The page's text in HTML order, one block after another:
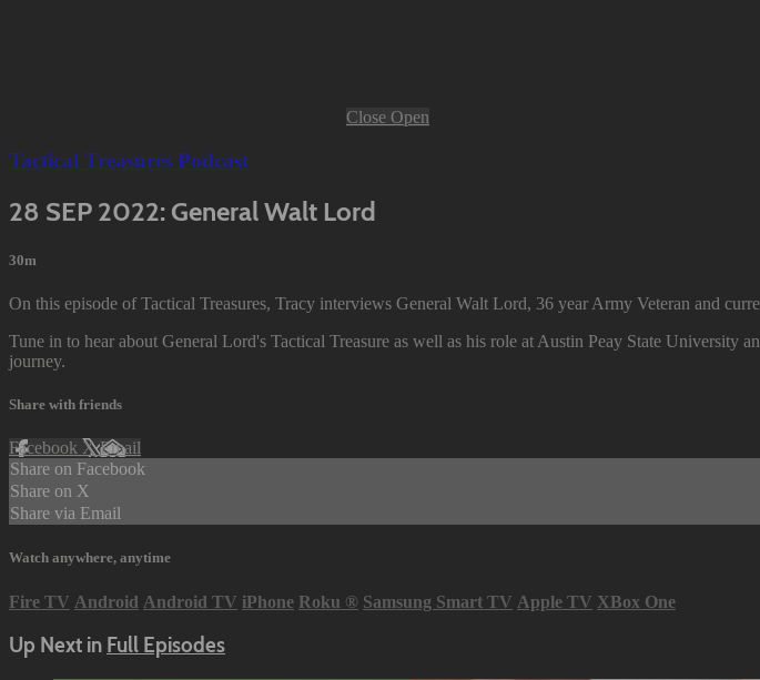
Close Open
Tactical Treasures Podcast
28 SEP 2022: General Walt Lord
30m
On this episode of Tactical Treasures, Tracy interviews General Walt Lord, 36 year Army Veteran and
Tune in to hear about General Lord's Tactical Treasure as well as his role at Austin Peay State
journey.
Share with friends
Facebook XEmail
Share on Facebook
Share on X
Share via Email
Watch anywhere, anytime
Fire TV Android Android TV iPhone Roku ® Samsung Smart TV Apple TV XBox One
Up Next in Full Episodes